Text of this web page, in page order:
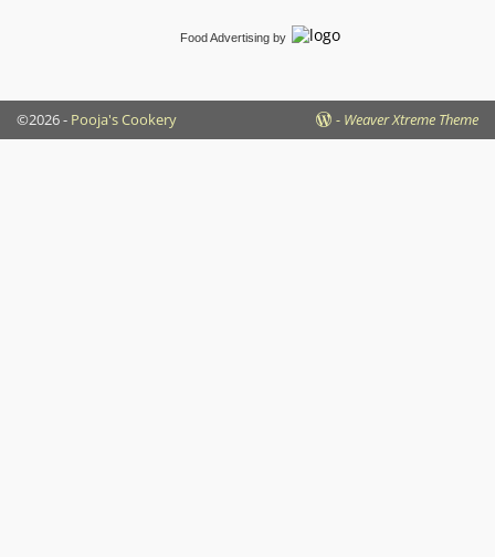
Food Advertising by
©2026 - Pooja's Cookery - Weaver Xtreme Theme